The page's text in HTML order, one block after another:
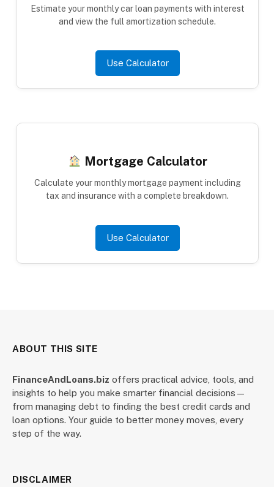
Estimate your monthly car loan payments with interest
and view the full amortization schedule.
Use Calculator
Mortgage Calculator
Calculate your monthly mortgage payment including
tax and insurance with a complete breakdown.
Use Calculator
ABOUT THIS SITE
FinanceAndLoans.biz offers practical advice, tools, and
insights to help you make smarter financial decisions—
from managing debt to finding the best credit cards and
loan options. Your guide to better money moves, every
step of the way.
DISCLAIMER